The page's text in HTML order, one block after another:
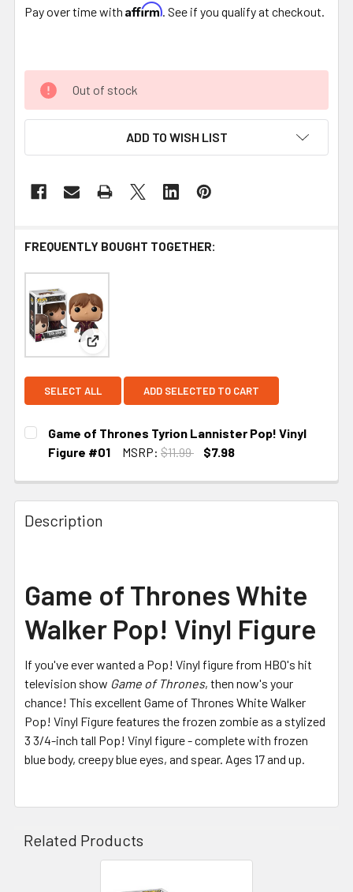
Pay over time with Affirm . See if you qualify at checkout.
Out of stock
ADD TO WISH LIST
FREQUENTLY BOUGHT TOGETHER:
View: Game of Thrones Tyrion Lannister Pop!
SELECT ALL ADD SELECTED TO CART
Game of Thrones Tyrion Lannister Pop! Vinyl
Figure #01
MSRP: $11.99
$7.98
Description
Game of Thrones White
Walker Pop! Vinyl Figure
If you've ever wanted a Pop! Vinyl figure from HBO's hit
television show Game of Thrones, then now's your
chance! This excellent Game of Thrones White Walker
Pop! Vinyl Figure features the frozen zombie as a stylized
3 3/4-inch tall Pop! Vinyl figure - complete with frozen
blue body, creepy blue eyes, and spear. Ages 17 and up.
Related Products